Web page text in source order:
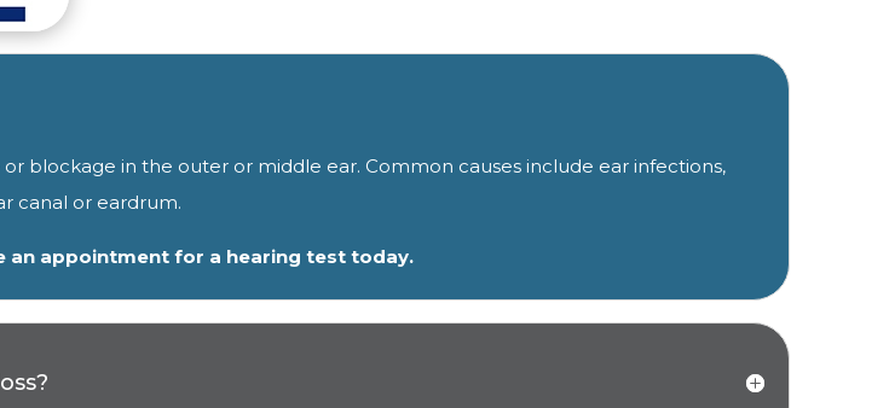
blockage in the outer or middle ear. Common causes include ear infections,
canal or eardrum.
an appointment for a hearing test today.